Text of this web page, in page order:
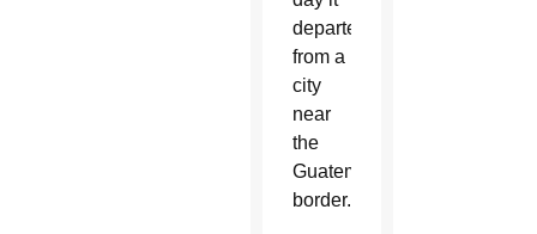
departed
from a
city
near
the
Guatemalan
border.